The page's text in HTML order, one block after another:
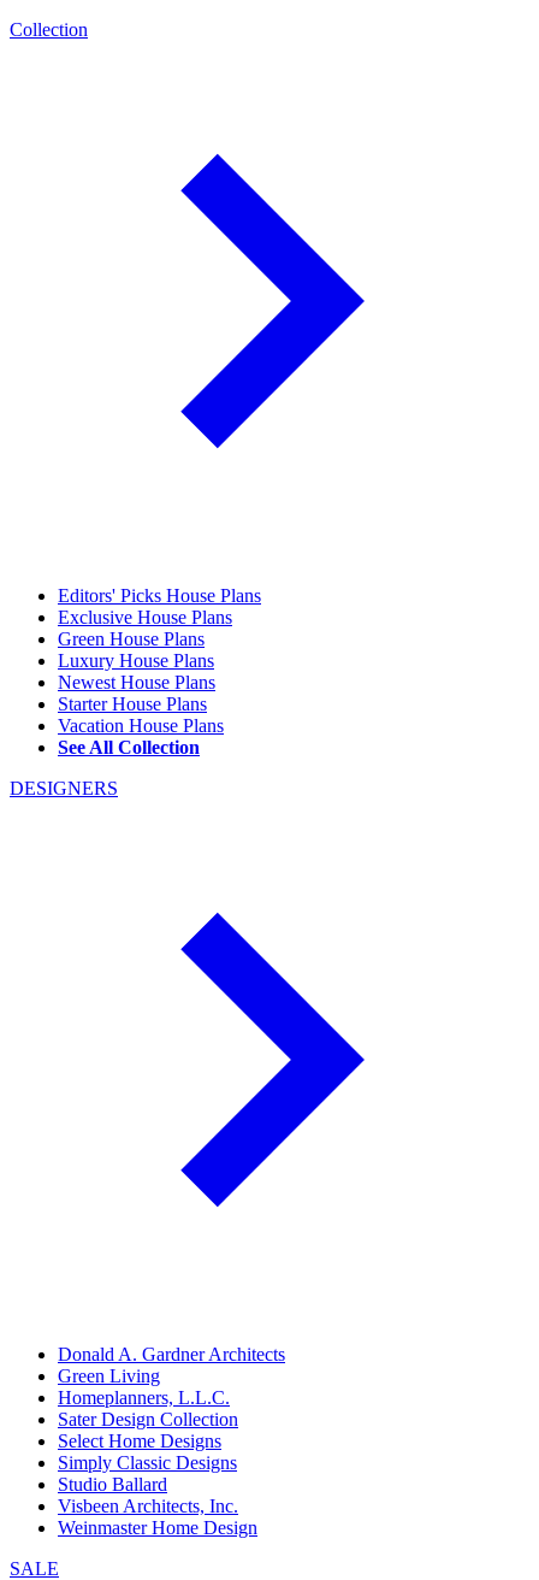
Collection
Editors' Picks House Plans
Exclusive House Plans
Green House Plans
Luxury House Plans
Newest House Plans
Starter House Plans
Vacation House Plans
See All Collection
DESIGNERS
Donald A. Gardner Architects
Green Living
Homeplanners, L.L.C.
Sater Design Collection
Select Home Designs
Simply Classic Designs
Studio Ballard
Visbeen Architects, Inc.
Weinmaster Home Design
SALE